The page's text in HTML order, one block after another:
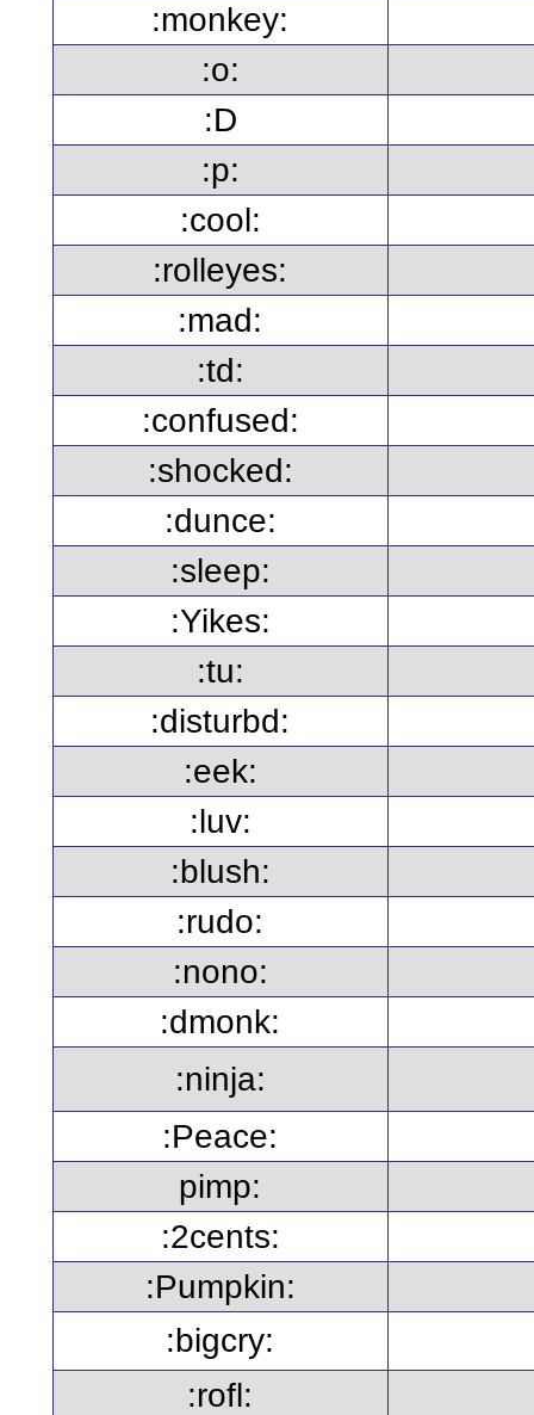
:monkey:
:o:
:D
:p:
:cool:
:rolleyes:
:mad:
:td:
:confused:
:shocked:
:dunce:
:sleep:
:Yikes:
:tu:
:disturbd:
:eek:
:luv:
:blush:
:rudo:
:nono:
:dmonk:
:ninja:
:Peace:
pimp:
:2cents:
:Pumpkin:
:bigcry:
:rofl: